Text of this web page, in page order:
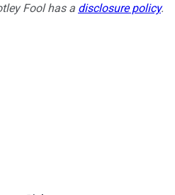
Fool has a disclosure policy.